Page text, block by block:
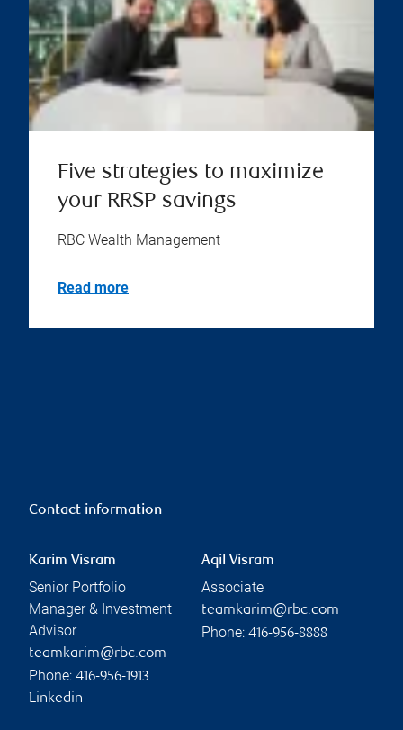
Five strategies to maximize
your RRSP savings
RBC Wealth Management
Read more
Contact information
Karim Visram
Senior Portfolio
Manager & Investment
Advisor
teamkarim@rbc.com
Phone: 416-956-1913
Linkedin
Aqil Visram
Associate
teamkarim@rbc.com
Phone: 416-956-8888